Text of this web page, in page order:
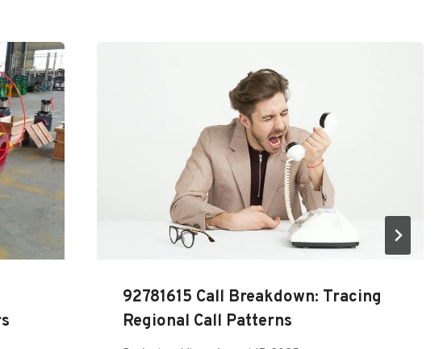
92781615 Call Breakdown: Tracing
Regional Call Patterns